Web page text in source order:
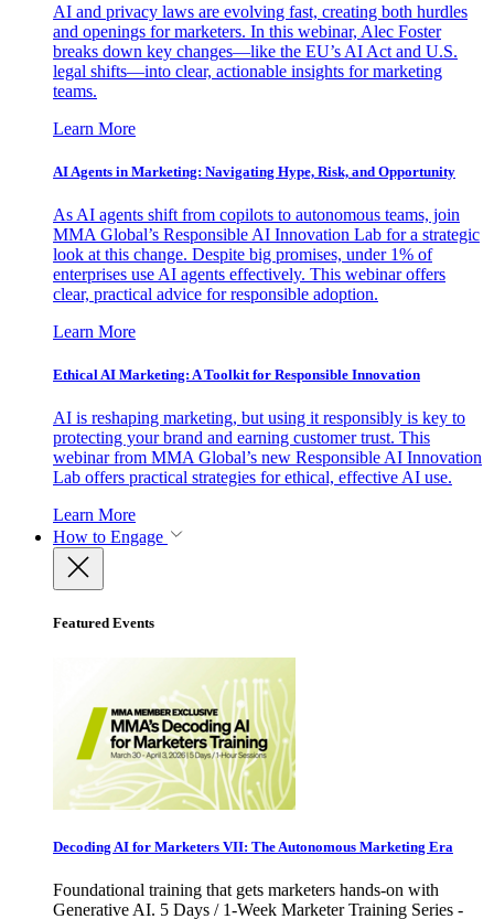
AI and privacy laws are evolving fast, creating both hurdles
and openings for marketers. In this webinar, Alec Foster
breaks down key changes—like the EU’s AI Act and U.S.
legal shifts—into clear, actionable insights for marketing
teams.
Learn More
AI Agents in Marketing: Navigating Hype, Risk, and Opportunity
As AI agents shift from copilots to autonomous teams, join
MMA Global’s Responsible AI Innovation Lab for a strategic
look at this change. Despite big promises, under 1% of
enterprises use AI agents effectively. This webinar offers
clear, practical advice for responsible adoption.
Learn More
Ethical AI Marketing: A Toolkit for Responsible Innovation
AI is reshaping marketing, but using it responsibly is key to
protecting your brand and earning customer trust. This
webinar from MMA Global’s new Responsible AI Innovation
Lab offers practical strategies for ethical, effective AI use.
Learn More
How to Engage
Featured Events
Decoding AI for Marketers VII: The Autonomous Marketing Era
Foundational training that gets marketers hands-on with
Generative AI. 5 Days / 1-Week Marketer Training Series -